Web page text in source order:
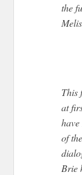
the
This
at
of
Brie